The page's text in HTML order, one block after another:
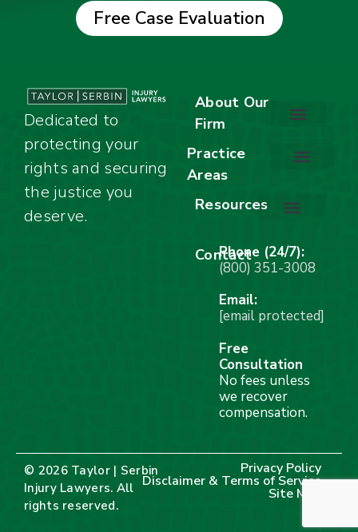
Free Case Evaluation
Dedicated to
protecting your
rights and securing
the justice you
deserve.
About Our
Firm
Practice
Areas
Resources
Contact
Phone (24/7):
(800) 351-3008
Email:
[email protected]
Free
Consultation
No fees unless
we recover
compensation.
© 2026 Taylor | Serbin
Injury Lawyers. All
rights reserved.
Privacy Policy
Disclaimer & Terms of Service
Site Map